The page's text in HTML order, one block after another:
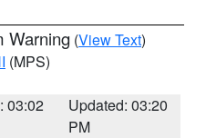
Warning (View Text)
(MPS)
03:02
Updated: 03:20
PM